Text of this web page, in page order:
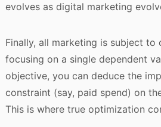
evolves as digital marketing
Finally, all marketing is subject to
focusing on a single dependent
objective, you can deduce the
constraint (say, paid spend) on
This is where true optimization